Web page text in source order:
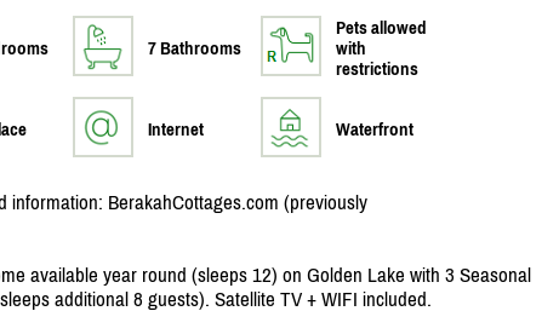
7 Bathrooms
Pets allowed
with
restrictions
Internet Waterfront
information: BerakahCottages.com (previously
available year round (sleeps 12) on Golden Lake with 3 Seasonal
additional 8 guests). Satellite TV + WIFI included.